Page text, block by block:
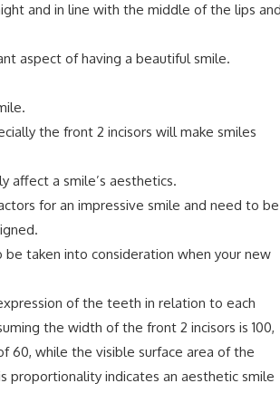
and in line with the middle of the lips
aspect of having a beautiful smile.
the front 2 incisors will make smiles
affect a smile’s aesthetics.
for an impressive smile and need to be
taken into consideration when your new
of the teeth in relation to each
the width of the front 2 incisors is 100,
while the visible surface area of the
proportionality indicates an aesthetic smile